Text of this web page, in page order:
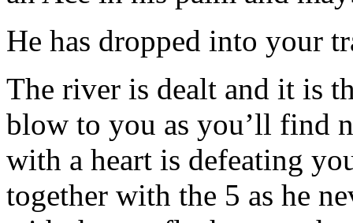
He has dropped into your
The river is dealt and it is
blow to you as you’ll find
with a heart is defeating
together with the 5 as he